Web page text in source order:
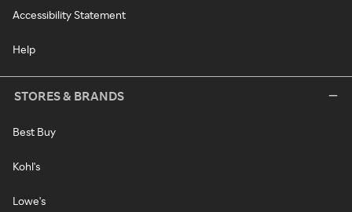
Accessibility Statement
Help
STORES & BRANDS
Best Buy
Kohl's
Lowe's